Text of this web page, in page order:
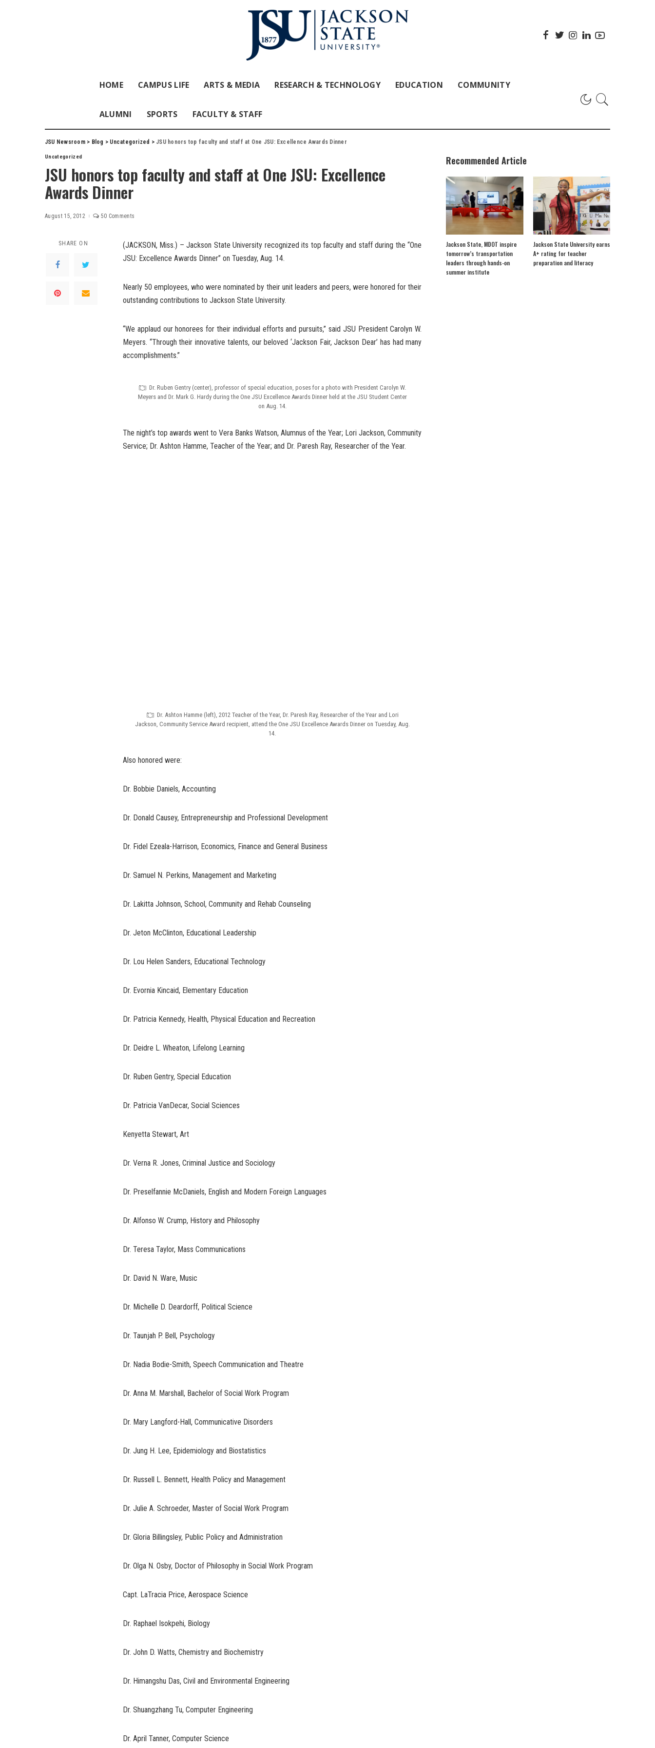
HOME CAMPUS LIFE ARTS & MEDIA RESEARCH & TECHNOLOGY EDUCATION COMMUNITY
ALUMNI SPORTS FACULTY & STAFF
JSU Newsroom> Blog > Uncategorized > JSU honors top faculty and staff at One JSU: Excellence Awards Dinner
Uncategorized
JSU honors top faculty and staff at One JSU: Excellence
Awards Dinner
August 15, 2012 50 Comments
SHARE ON
(JACKSON, Miss.) – Jackson State University recognized its top faculty and staff during the “One
JSU: Excellence Awards Dinner” on Tuesday, Aug. 14.
Nearly 50 employees, who were nominated by their unit leaders and peers, were honored for their
outstanding contributions to Jackson State University.
“We applaud our honorees for their individual efforts and pursuits,” said JSU President Carolyn W.
Meyers. “Through their innovative talents, our beloved ‘Jackson Fair, Jackson Dear’ has had many
accomplishments.”
Dr. Ruben Gentry (center), professor of special education, poses for a photo with President Carolyn W.
Meyers and Dr. Mark G. Hardy during the One JSU Excellence Awards Dinner held at the JSU Student Center
on Aug. 14.
The night’s top awards went to Vera Banks Watson, Alumnus of the Year; Lori Jackson, Community
Service; Dr. Ashton Hamme, Teacher of the Year; and Dr. Paresh Ray, Researcher of the Year.
Dr. Ashton Hamme (left), 2012 Teacher of the Year, Dr. Paresh Ray, Researcher of the Year and Lori
Jackson, Community Service Award recipient, attend the One JSU Excellence Awards Dinner on Tuesday, Aug.
14.
Also honored were:
Dr. Bobbie Daniels, Accounting
Dr. Donald Causey, Entrepreneurship and Professional Development
Dr. Fidel Ezeala-Harrison, Economics, Finance and General Business
Dr. Samuel N. Perkins, Management and Marketing
Dr. Lakitta Johnson, School, Community and Rehab Counseling
Dr. Jeton McClinton, Educational Leadership
Dr. Lou Helen Sanders, Educational Technology
Dr. Evornia Kincaid, Elementary Education
Dr. Patricia Kennedy, Health, Physical Education and Recreation
Dr. Deidre L. Wheaton, Lifelong Learning
Dr. Ruben Gentry, Special Education
Dr. Patricia VanDecar, Social Sciences
Kenyetta Stewart, Art
Dr. Verna R. Jones, Criminal Justice and Sociology
Dr. Preselfannie McDaniels, English and Modern Foreign Languages
Dr. Alfonso W. Crump, History and Philosophy
Dr. Teresa Taylor, Mass Communications
Dr. David N. Ware, Music
Dr. Michelle D. Deardorff, Political Science
Dr. Taunjah P. Bell, Psychology
Dr. Nadia Bodie-Smith, Speech Communication and Theatre
Dr. Anna M. Marshall, Bachelor of Social Work Program
Dr. Mary Langford-Hall, Communicative Disorders
Dr. Jung H. Lee, Epidemiology and Biostatistics
Dr. Russell L. Bennett, Health Policy and Management
Dr. Julie A. Schroeder, Master of Social Work Program
Dr. Gloria Billingsley, Public Policy and Administration
Dr. Olga N. Osby, Doctor of Philosophy in Social Work Program
Capt. LaTracia Price, Aerospace Science
Dr. Raphael Isokpehi, Biology
Dr. John D. Watts, Chemistry and Biochemistry
Dr. Himangshu Das, Civil and Environmental Engineering
Dr. Shuangzhang Tu, Computer Engineering
Dr. April Tanner, Computer Science
Recommended Article
Jackson State, MDOT inspire
tomorrow’s transportation
leaders through hands-on
summer institute
Jackson State University earns
A+ rating for teacher
preparation and literacy